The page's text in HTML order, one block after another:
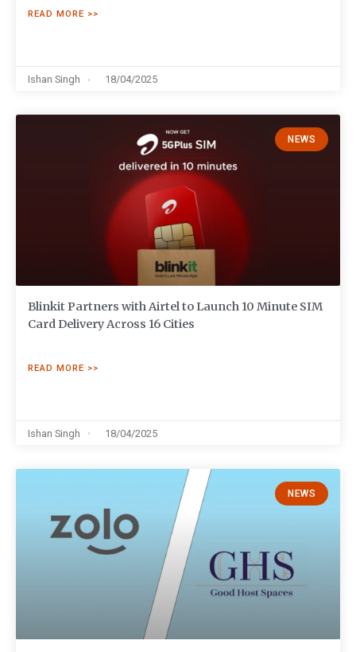
READ MORE >>
Ishan Singh 18/04/2025
NEWS
Blinkit Partners with Airtel to Launch 10 Minute SIM
Card Delivery Across 16 Cities
READ MORE >>
Ishan Singh 18/04/2025
NEWS